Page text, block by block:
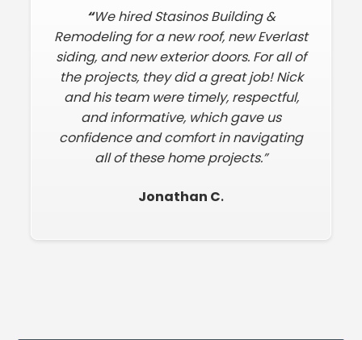
“We hired Stasinos Building &
Remodeling for a new roof, new Everlast
siding, and new exterior doors. For all of
the projects, they did a great job! Nick
and his team were timely, respectful,
and informative, which gave us
confidence and comfort in navigating
all of these home projects.”
Jonathan C.